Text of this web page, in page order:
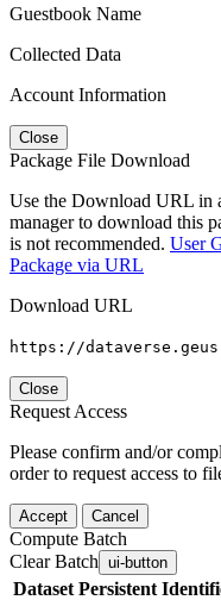
Guestbook Name
Collected Data
Account Information
Close
Package File Download
Use the Download URL in
manager to download this
is not recommended. User
Package via URL
Download URL
https://
Close
Request Access
Please confirm and/or
order to request access to
Accept Cancel
Compute Batch
Clear Batch ui-button
Dataset Persistent